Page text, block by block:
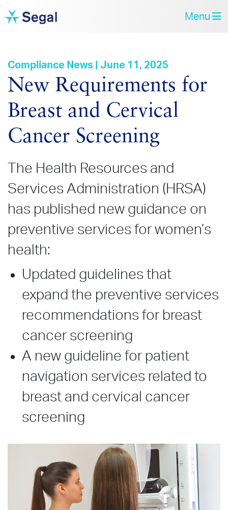
Menu
Compliance News | June 11, 2025
New Requirements for
Breast and Cervical
Cancer Screening
The Health Resources and
Services Administration (HRSA)
has published new guidance on
preventive services for women’s
health:
Updated guidelines that
expand the preventive services
recommendations for breast
cancer screening
A new guideline for patient
navigation services related to
breast and cervical cancer
screening